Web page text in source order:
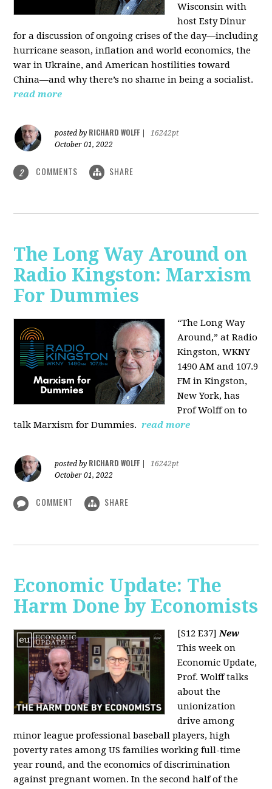
Wisconsin with
hostEsty Dinur
for a discussion of ongoing crises of the day—including
hurricane season, inflation and world economics, the
war in Ukraine, and American hostilities toward
China—and why there’s no shame in being a socialist.
read more
posted by RICHARD WOLFF
16242pt
October 01, 2022
2 COMMENTS SHARE
The Long Way Around on
Radio Kingston: Marxism
For Dummies
“The Long Way
Around,” at Radio
Kingston, WKNY
1490 AM and 107.9
FM in Kingston,
New York, has
Prof Wolff on to
talk Marxism for Dummies. read more
posted by RICHARD WOLFF
16242pt
October 01, 2022
COMMENT SHARE
Economic Update: The
Harm Done by Economists
[S12 E37]New
This week on
Economic Update,
Prof. Wolff talks
about the
unionization
drive among
minor league professional baseball players, high
poverty rates among US families working full-time
year round, and the economics of discrimination
against pregnant women. In the second half of the